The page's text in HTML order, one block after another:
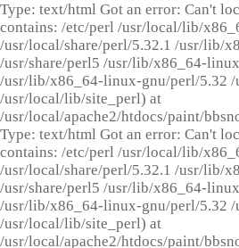
Type: text/html Got an error: Can't
contains: /etc/perl /usr/local/lib/
/usr/local/share/perl/5.32.1 /usr/lib/
/usr/share/perl5 /usr/lib/x86_64-
/usr/lib/x86_64-linux-gnu/perl/5.32 /
/usr/local/lib/site_perl) at
/usr/local/apache2/htdocs/paint/
Type: text/html Got an error: Can't
contains: /etc/perl /usr/local/lib/
/usr/local/share/perl/5.32.1 /usr/lib/
/usr/share/perl5 /usr/lib/x86_64-
/usr/lib/x86_64-linux-gnu/perl/5.32 /
/usr/local/lib/site_perl) at
/usr/local/apache2/htdocs/paint/